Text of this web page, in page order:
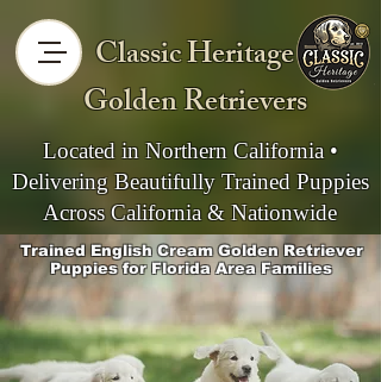
Classic Heritage
Golden Retrievers
Located in Northern California •
Delivering Beautifully Trained Puppies
Across California & Nationwide
Trained English Cream Golden Retriever
Puppies for Florida Area Families